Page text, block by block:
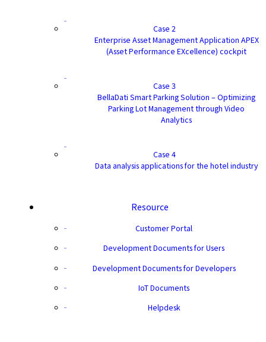
Case 2
Enterprise Asset Management Application APEX
(Asset Performance EXcellence) cockpit
Case 3
BellaDati Smart Parking Solution – Optimizing
Parking Lot Management through Video
Analytics
Case 4
Data analysis applications for the hotel industry
Resource
Customer Portal
Development Documents for Users
Development Documents for Developers
IoT Documents
Helpdesk